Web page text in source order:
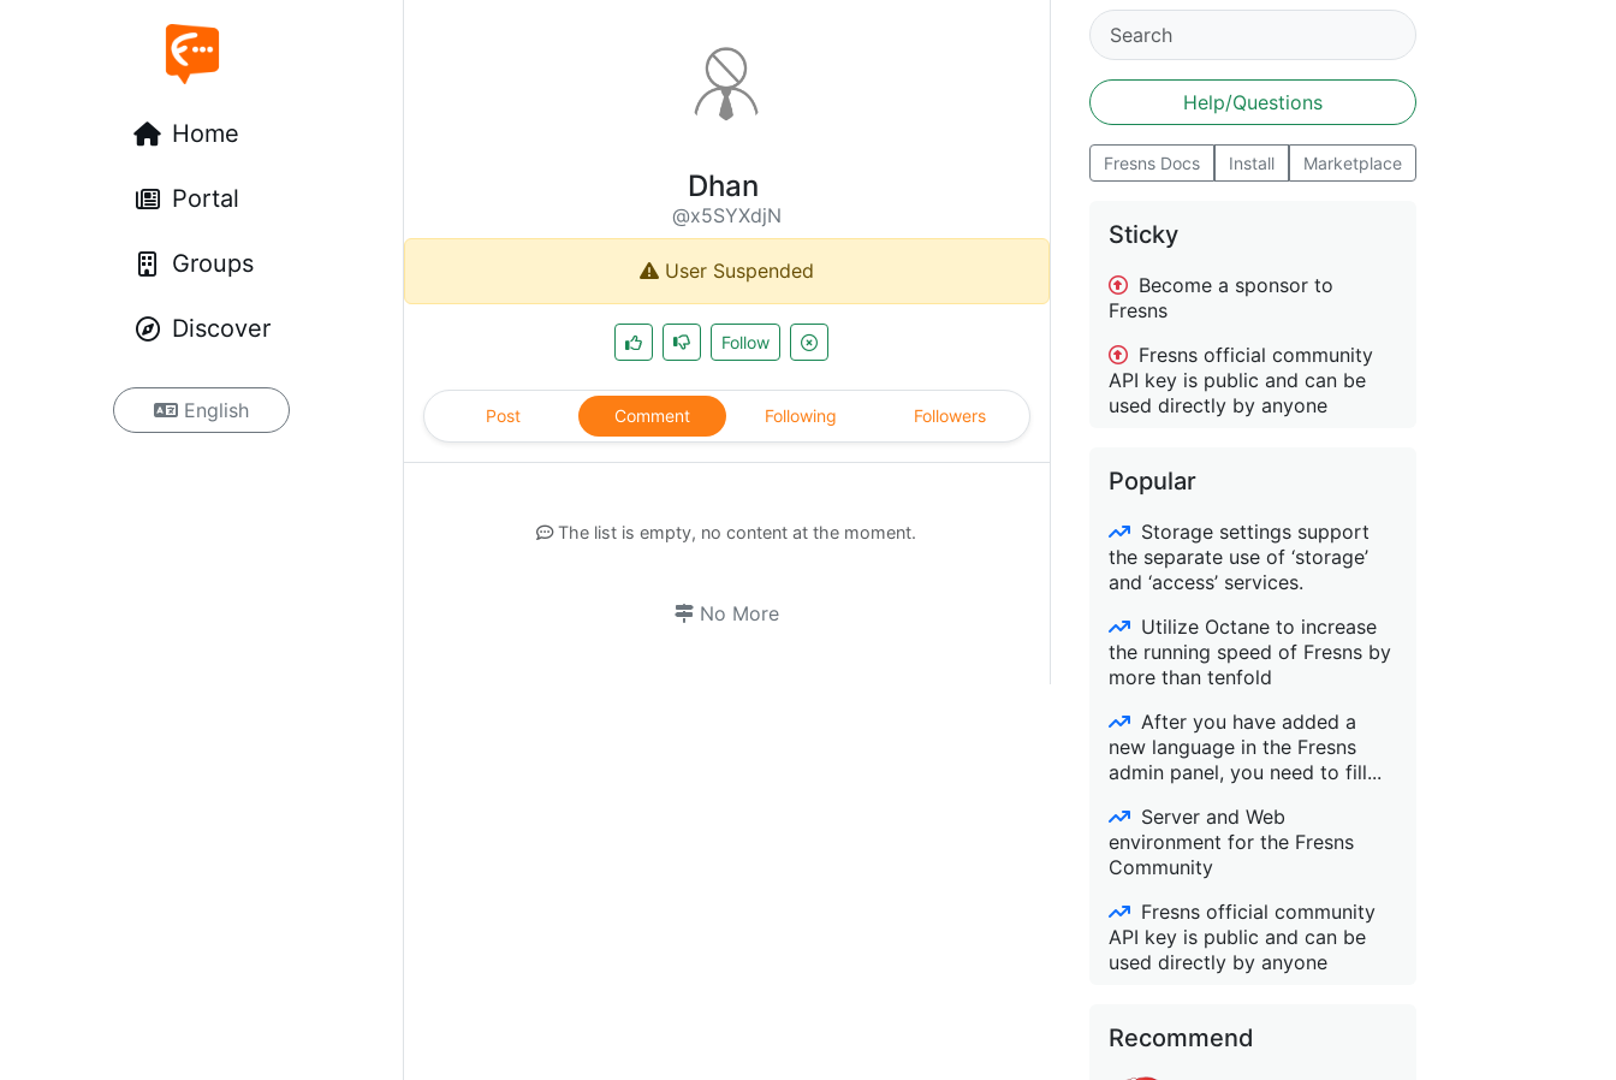
Home
Portal
Groups
Discover
English
Dhan
@x5SYXdjN
User Suspended
Follow
Post Comment Following Followers
The list is empty, no content at the moment.
No More
Help/Questions
Fresns Docs Install Marketplace
Sticky
Become a sponsor to
Fresns
Fresns official community
API key is public and can be
used directly by anyone
Popular
Storage settings support
the separate use of ‘storage’
and ‘access’ services.
Utilize Octane to increase
the running speed of Fresns by
more than tenfold
After you have added a
new language in the Fresns
admin panel, you need to fill...
Server and Web
environment for the Fresns
Community
Fresns official community
API key is public and can be
used directly by anyone
Recommend